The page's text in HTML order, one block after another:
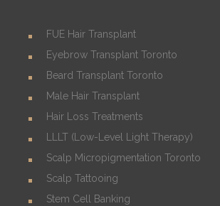
FUE Hair Transplant
Eyebrow Transplant Toronto
Beard Transplant Toronto
Male Hair Transplant
Hair Loss Treatments
LLLT (Low-Level Light Therapy)
Scalp Micropigmentation Toronto
Scalp Tattooing
Stem Cell Banking